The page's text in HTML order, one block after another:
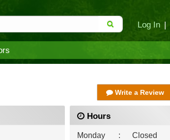
Log In |
Write a Review
Hours
Monday :
Closed